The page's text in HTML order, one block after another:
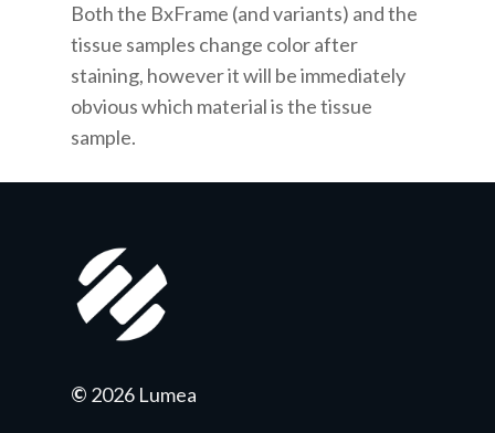
Both the BxFrame (and variants) and the
tissue samples change color after
staining, however it will be immediately
obvious which material is the tissue
sample.
© 2026 Lumea